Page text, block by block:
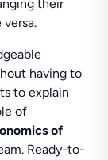
their
having to
to explain
of
of
Ready-to-